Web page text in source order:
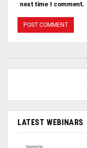
next time I comment.
LATEST WEBINARS